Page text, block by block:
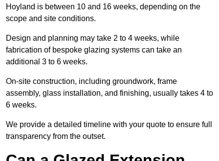
Hoyland is between 10 and 16 weeks, depending on the
scope and site conditions.
Design and planning may take 2 to 4 weeks, while
fabrication of bespoke glazing systems can take an
additional 3 to 6 weeks.
On-site construction, including groundwork, frame
assembly, glass installation, and finishing, usually takes 4 to
6 weeks.
We provide a detailed timeline with your quote to ensure full
transparency from the outset.